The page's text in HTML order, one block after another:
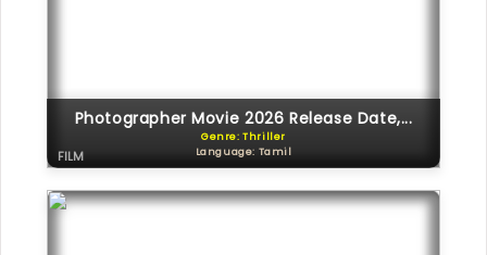
Photographer Movie 2026 Release Date,...
Genre: Thriller
Language: Tamil
FILM